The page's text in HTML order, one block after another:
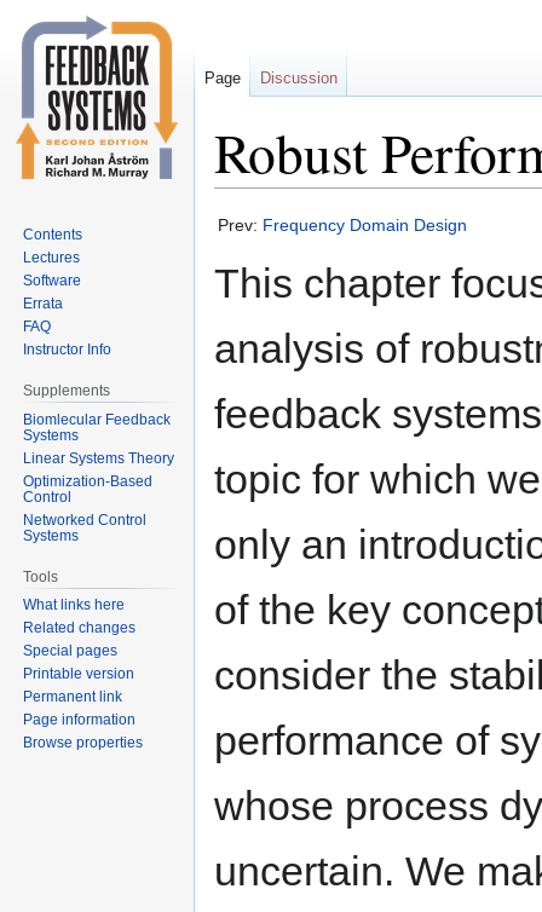
Robust
Jump
navigation
Jump
search
Prev: Frequency Domain Design
This chapter
analysis of
feedback
topic for which
only an
of the key
consider the
performance of
whose process
uncertain. We
Page Discussion
Contents
Lectures
Software
Errata
FAQ
Instructor Info
Supplements
Biomlecular Feedback
Systems
Linear Systems Theory
Optimization-Based
Control
Networked Control
Systems
Tools
What links here
Related changes
Special pages
Printable version
Permanent link
Page information
Browse properties